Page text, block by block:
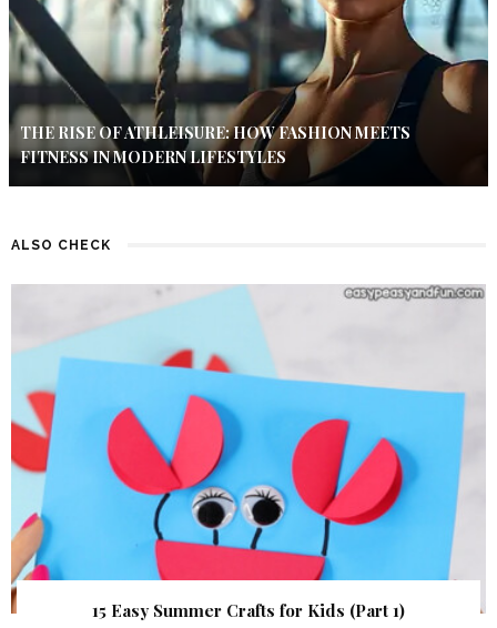
THE RISE OF ATHLEISURE: HOW FASHION MEETS
FITNESS IN MODERN LIFESTYLES
ALSO CHECK
15 Easy Summer Crafts for Kids (Part 1)